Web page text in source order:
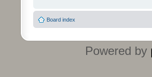
Board index
Powered by